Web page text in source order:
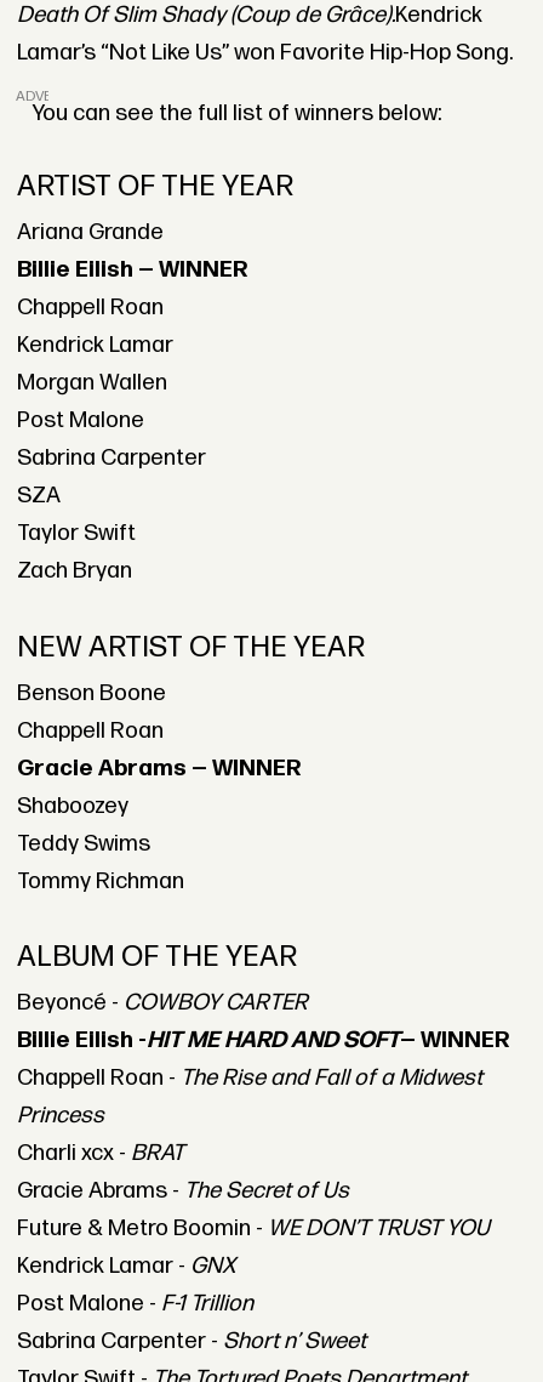
Death Of Slim Shady (Coup de Grâce).Kendrick
Lamar’s “Not Like Us” won Favorite Hip-Hop Song.
ADVERTISEMENT
You can see the full list of winners below:
ARTIST OF THE YEAR
Ariana Grande
Billie Eilish — WINNER
Chappell Roan
Kendrick Lamar
Morgan Wallen
Post Malone
Sabrina Carpenter
SZA
Taylor Swift
Zach Bryan
NEW ARTIST OF THE YEAR
Benson Boone
Chappell Roan
Gracie Abrams — WINNER
Shaboozey
Teddy Swims
Tommy Richman
ALBUM OF THE YEAR
Beyoncé - COWBOY CARTER
Billie Eilish -HIT ME HARD AND SOFT— WINNER
Chappell Roan - The Rise and Fall of a Midwest
Princess
Charli xcx - BRAT
Gracie Abrams - The Secret of Us
Future & Metro Boomin - WE DON’T TRUST YOU
Kendrick Lamar - GNX
Post Malone - F-1 Trillion
Sabrina Carpenter - Short n’ Sweet